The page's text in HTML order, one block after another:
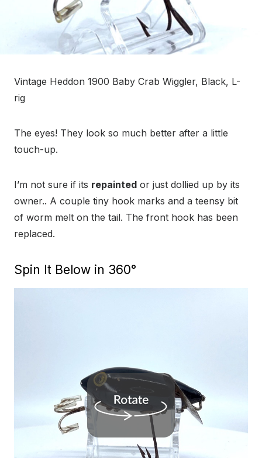
Vintage Heddon 1900 Baby Crab Wiggler, Black, L-
rig
The eyes! They look so much better after a little
touch-up.
I’m not sure if its repainted or just dollied up by its
owner.. A couple tiny hook marks and a teensy bit
of worm melt on the tail. The front hook has been
replaced.
Spin It Below in 360°